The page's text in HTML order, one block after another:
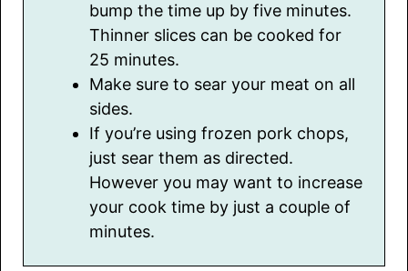
bump the time up by five minutes.
Thinner slices can be cooked for
25 minutes.
Make sure to sear your meat on all
sides.
If you’re using frozen pork chops,
just sear them as directed.
However you may want to increase
your cook time by just a couple of
minutes.